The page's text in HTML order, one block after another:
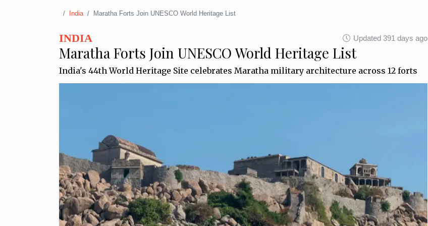
India Maratha Forts Join UNESCO World Heritage List
INDIA Updated 391 days ago
Maratha Forts Join UNESCO World Heritage List
India's 44th World Heritage Site celebrates Maratha military architecture across 12 forts